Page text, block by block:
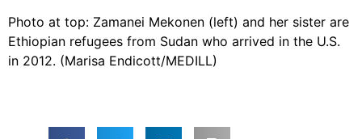
Photo at top: Zamanei Mekonen (left) and her sister are
Ethiopian refugees from Sudan who arrived in the U.S.
in 2012. (Marisa Endicott/MEDILL)